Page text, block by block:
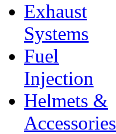
Exhaust
Systems
Fuel
Injection
Helmets &
Accessories